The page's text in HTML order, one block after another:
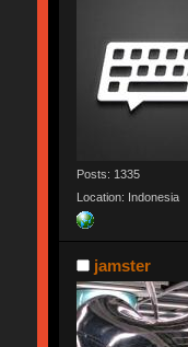
Posts: 1335
Location: Indonesia
jamster